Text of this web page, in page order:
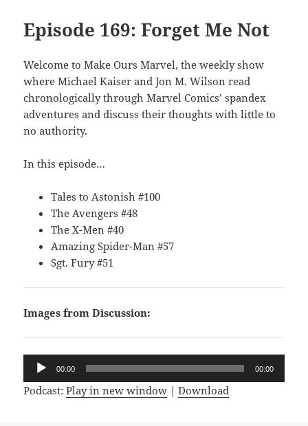
Episode 169: Forget Me Not
Welcome to Make Ours Marvel, the weekly show
where Michael Kaiser and Jon M. Wilson read
chronologically through Marvel Comics’ spandex
adventures and discuss their thoughts with little to
no authority.
In this episode…
Tales to Astonish #100
The Avengers #48
The X-Men #40
Amazing Spider-Man #57
Sgt. Fury #51
Images from Discussion:
Audio
Player
00:00 00:00
Podcast:Play in new window |Download